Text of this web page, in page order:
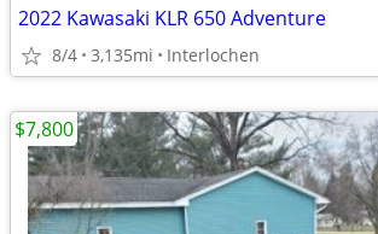
2022 Kawasaki KLR 650 Adventure
8/4 3,135mi Interlochen
$7,800